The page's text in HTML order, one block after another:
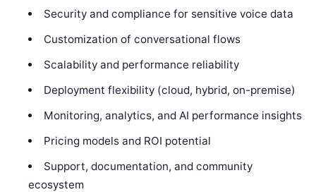
Security and compliance for sensitive voice data
Customization of conversational flows
Scalability and performance reliability
Deployment flexibility (cloud, hybrid, on-premise)
Monitoring, analytics, and AI performance insights
Pricing models and ROI potential
Support, documentation, and community
ecosystem